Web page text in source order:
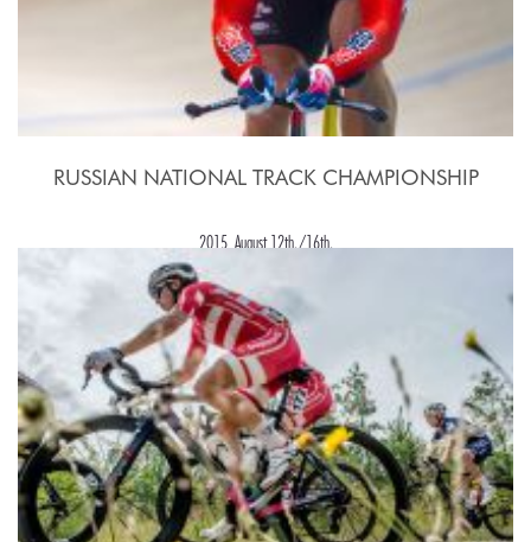
RUSSIAN NATIONAL TRACK CHAMPIONSHIP
2015, August 12th./16th.